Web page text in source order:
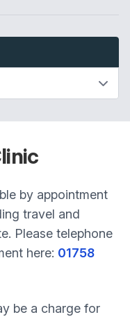
by appointment
travel and
Please telephone
here: 01758
be a charge for